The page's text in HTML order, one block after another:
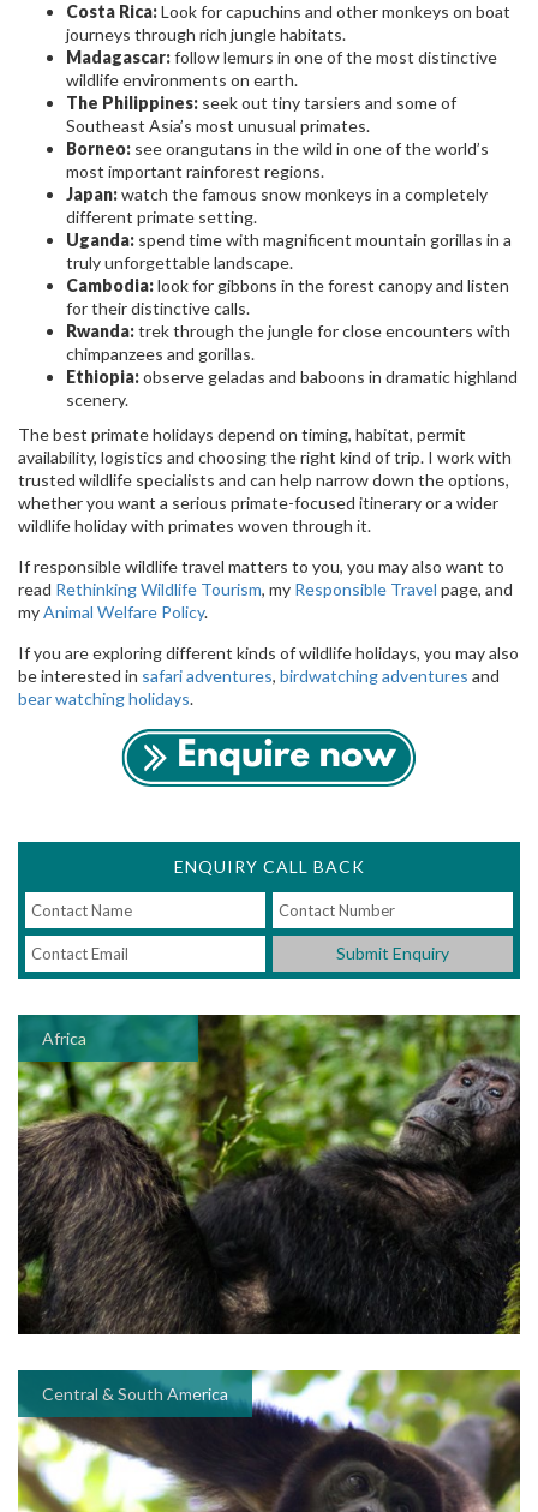
Costa Rica:Look for capuchins and other monkeys on boat
journeys through rich jungle habitats.
Madagascar:follow lemurs in one of the most distinctive
wildlife environments on earth.
The Philippines: seek out tiny tarsiers and some of
Southeast Asia’s most unusual primates.
Borneo: see orangutans in the wild in one of the world’s
most important rainforest regions.
Japan:watch the famous snow monkeys in a completely
different primate setting.
Uganda: spend time with magnificent mountain gorillas in a
truly unforgettable landscape.
Cambodia:look for gibbons in the forest canopy and listen
for their distinctive calls.
Rwanda:trek through the jungle for close encounters with
chimpanzees and gorillas.
Ethiopia:observe geladas and baboons in dramatic highland
scenery.
The best primate holidays depend on timing, habitat, permit
availability, logistics and choosing the right kind of trip. I work with
trusted wildlife specialists and can help narrow down the options,
whether you want a serious primate-focused itinerary or a wider
wildlife holiday with primates woven through it.
If responsible wildlife travel matters to you, you may also want to
read Rethinking Wildlife Tourism, my Responsible Travel page, and
myAnimal Welfare Policy.
If you are exploring different kinds of wildlife holidays, you may also
be interested in safari adventures, birdwatching adventures and
bear watching holidays.
ENQUIRY CALL BACK
Submit Enquiry
Africa
Central & South America